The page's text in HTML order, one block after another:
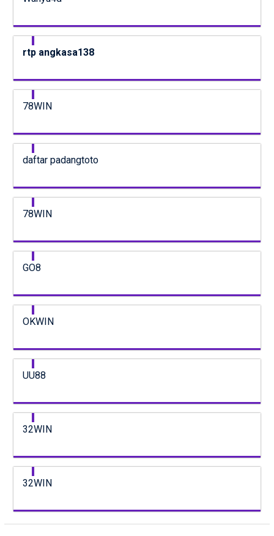
rtp angkasa138
78WIN
daftar padangtoto
78WIN
GO8
OKWIN
UU88
32WIN
32WIN